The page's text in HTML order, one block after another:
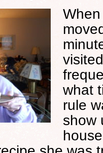
what
rule
show